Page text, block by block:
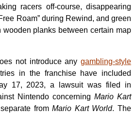
racers off-course, disappearing
Roam” during Rewind, and green
planks between certain map
not introduce any gambling-style
in the franchise have included
17, 2023, a lawsuit was filed in
Nintendo concerning Mario Kart
fromMario Kart World. The